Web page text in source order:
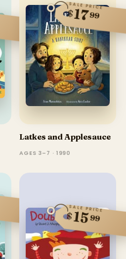
SALE PRICE
$1799
Latkes and Applesauce
AGES 3–7 · 1990
SALE PRICE
$1599